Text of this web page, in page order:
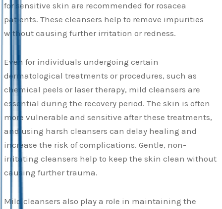
for sensitive skin are recommended for rosacea
patients. These cleansers help to remove impurities
without causing further irritation or redness.
Even for individuals undergoing certain
dermatological treatments or procedures, such as
chemical peels or laser therapy, mild cleansers are
essential during the recovery period. The skin is often
more vulnerable and sensitive after these treatments,
and using harsh cleansers can delay healing and
increase the risk of complications. Gentle, non-
irritating cleansers help to keep the skin clean without
causing further trauma.
Mild cleansers also play a role in maintaining the